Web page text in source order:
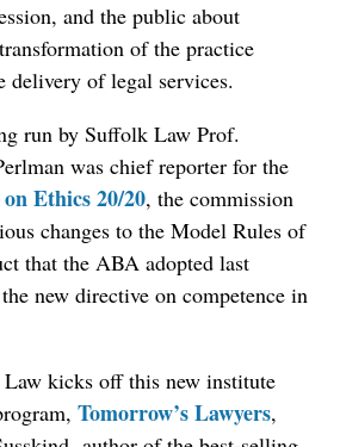
and the public about
of the practice
delivery of legal services.
run by Suffolk Law Prof.
was chief reporter for the
Ethics 20/20, the commission
changes to the Model Rules of
that the ABA adopted last
new directive on competence in
kicks off this new institute
Tomorrow’s Lawyers,
Law Firms to Build and
Control Their Own AI-Powered Legal Workflows